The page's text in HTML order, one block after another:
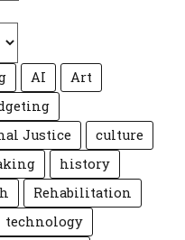
AI
Art
Justice
culture
history
Rehabilitation
technology